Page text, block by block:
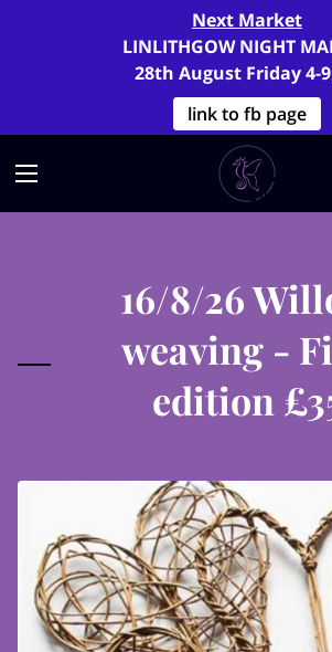
Next Market
LINLITHGOW NIGHT
28th August Friday 4-
link to fb page
16/8/26
weaving -
edition